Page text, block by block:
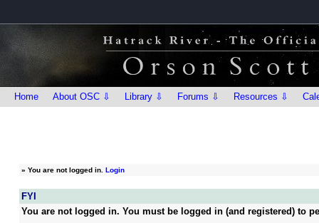
Home About OSC ⇩ Library ⇩ Forums ⇩ Resources ⇩
» You are not logged in. Login
FYI
You are not logged in. You must be logged in (and registered) to